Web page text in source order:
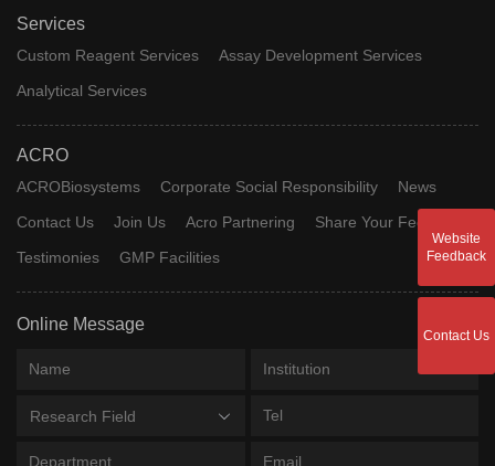
Services
Custom Reagent Services
Assay Development Services
Analytical Services
ACRO
ACROBiosystems Corporate Social Responsibility
News
Contact Us
Join Us Acro Partnering
Share Your Feedback
Testimonies
GMP Facilities
Online Message
Research Field
Website
Feedback
Contact Us